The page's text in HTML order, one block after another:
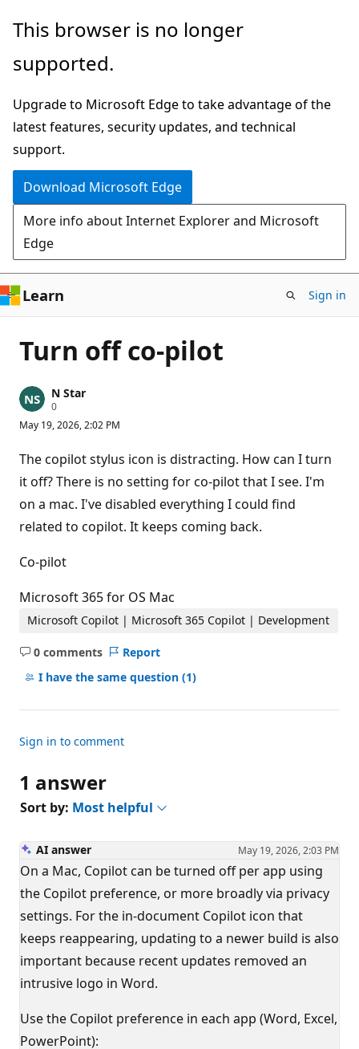
Skip
main
This browser is no longer
supported.
Upgrade to Microsoft Edge to take advantage of the
latest features, security updates, and technical
support.
Download Microsoft Edge
More info about Internet Explorer and Microsoft
Edge
Learn Sign in
Turn off co-pilot
N Star
0R
p
t
a
t
o
p
n
May 19, 2026, 2:02 PM
The copilot stylus icon is distracting. How can I turn
it off? There is no setting for co-pilot that I see. I'm
on a mac. I've disabled everything I could find
related to copilot. It keeps coming back.
Co-pilot
Microsoft 365 for OS Mac
Microsoft Copilot | Microsoft 365 Copilot | Development
0 comments
No
comments
Report
I have the same question (1)
Sign in to comment
1 answer
Sort by: Most helpful
AI answer May 19, 2026, 2:03 PM
On a Mac, Copilot can be turned off per app using
the Copilot preference, or more broadly via privacy
settings. For the in-document Copilot icon that
keeps reappearing, updating to a newer build is also
important because recent updates removed an
intrusive logo in Word.
Use the Copilot preference in each app (Word, Excel,
PowerPoint):